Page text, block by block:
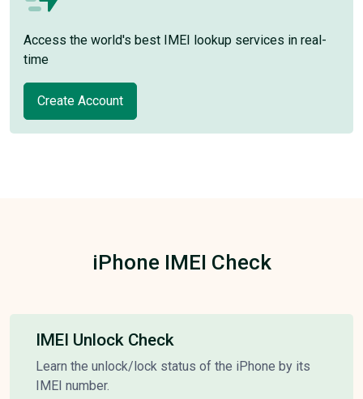
Access the world's best IMEI lookup services in real-
time
Create Account
iPhone IMEI Check
IMEI Unlock Check
Learn the unlock/lock status of the iPhone by its
IMEI number.